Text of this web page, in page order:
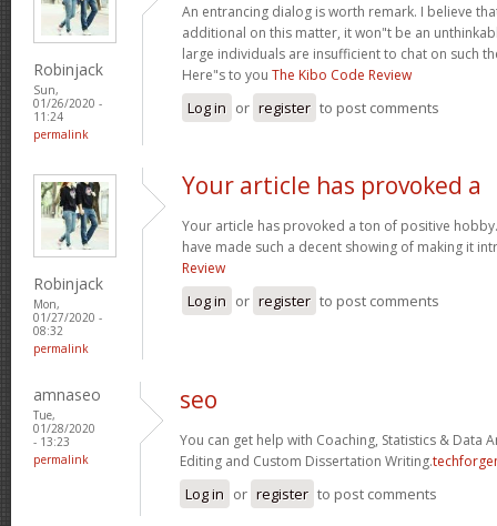
Robinjack
Sun,
01/26/2020 -
11:24
permalink
An entrancing dialog is worth remark. I believe
additional on this matter, it won"t be an
large individuals are insufficient to chat on such
Here"s to you The Kibo Code Review
Log in or register to post comments
Robinjack
Mon,
01/27/2020 -
08:32
permalink
Your article has provoked a
Your article has provoked a ton of positive
have made such a decent showing of making it
Review
Log in or register to post comments
amnaseo
Tue,
01/28/2020
- 13:23
permalink
seo
You can get help with Coaching, Statistics & Data
Editing and Custom Dissertation Writing.
Log in or register to post comments